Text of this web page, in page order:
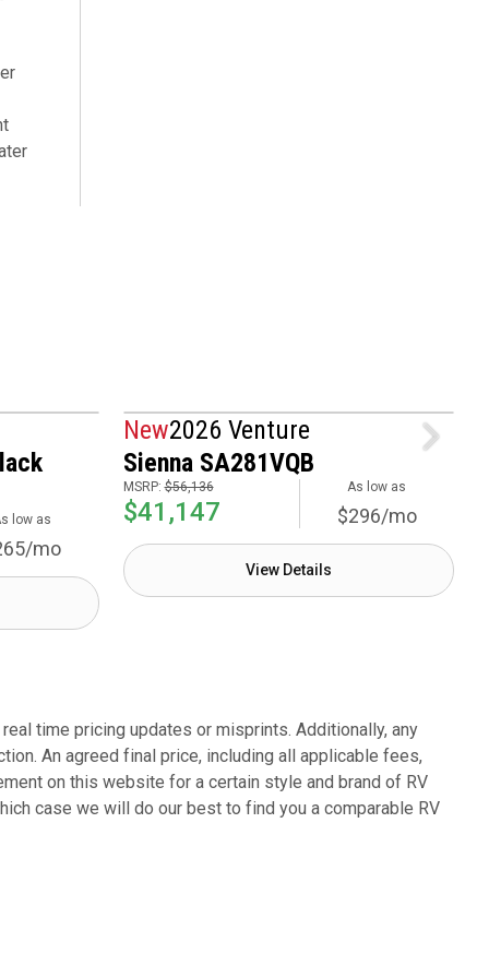
low as
mo
New2026 Venture
Sienna SA281VQB
MSRP:$56,136
$41,147
As low as
$296/mo
View Details
time pricing updates or misprints. Additionally, any
An agreed final price, including all applicable fees,
on this website for a certain style and brand of RV
case we will do our best to find you a comparable RV